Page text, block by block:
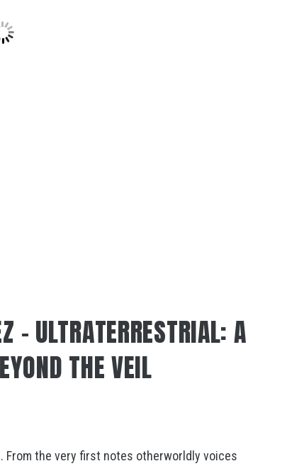
– ULTRATERRESTRIAL: A
THE VEIL
From the very first notes otherworldly voices